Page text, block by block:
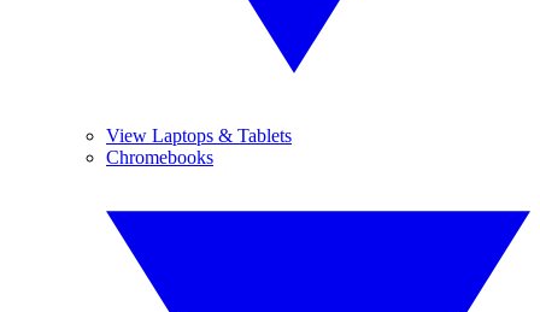
View Laptops & Tablets
Chromebooks